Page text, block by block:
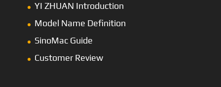
YI ZHUAN Introduction
Model Name Definition
SinoMac Guide
Customer Review